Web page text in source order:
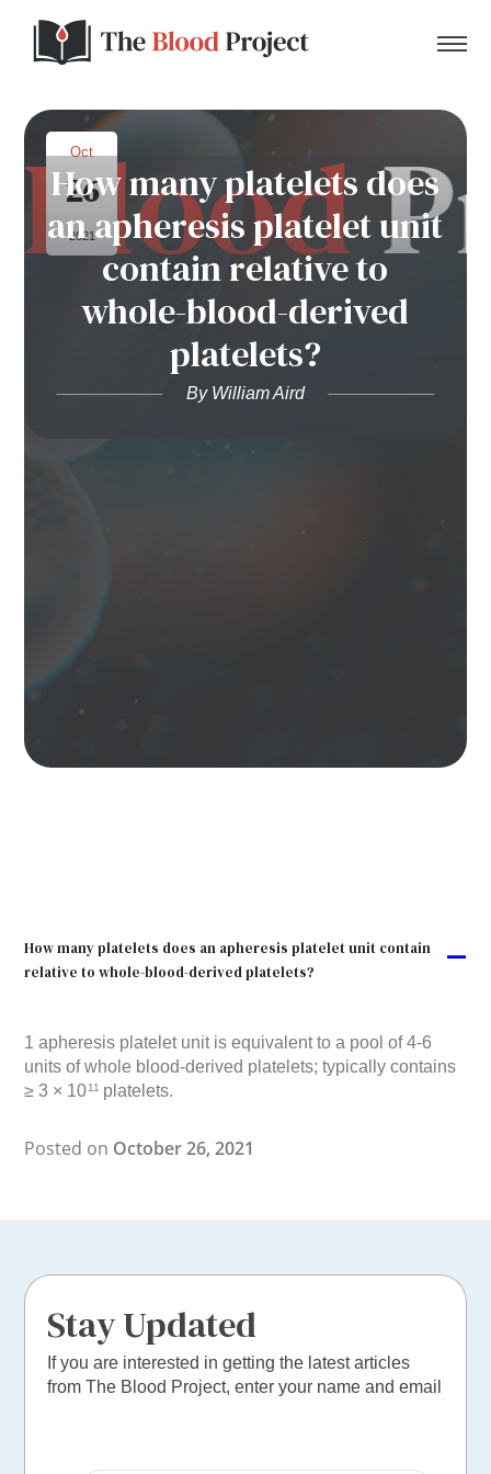
Home
About Us
Contact
Donate to the Blood Project!
Oct
26
2021
How many platelets does
an apheresis platelet unit
contain relative to
whole-blood-derived
platelets?
By William Aird
A
How many platelets does an apheresis platelet unit contain
relative to whole-blood-derived platelets?
1 apheresis platelet unit is equivalent to a pool of 4-6
units of whole blood-derived platelets; typically contains
≥ 3 × 1011 platelets.
Posted on October 26, 2021
Stay Updated
If you are interested in getting the latest articles
from The Blood Project, enter your name and email